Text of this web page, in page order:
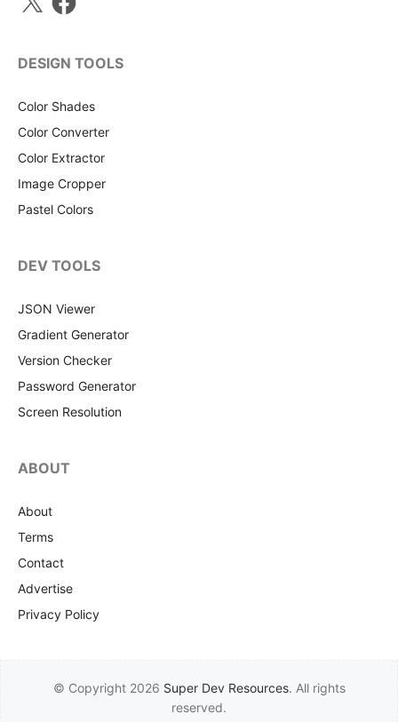
DESIGN TOOLS
Color Shades
Color Converter
Color Extractor
Image Cropper
Pastel Colors
DEV TOOLS
JSON Viewer
Gradient Generator
Version Checker
Password Generator
Screen Resolution
ABOUT
About
Terms
Contact
Advertise
Privacy Policy
© Copyright 2026 Super Dev Resources. All rights
reserved.